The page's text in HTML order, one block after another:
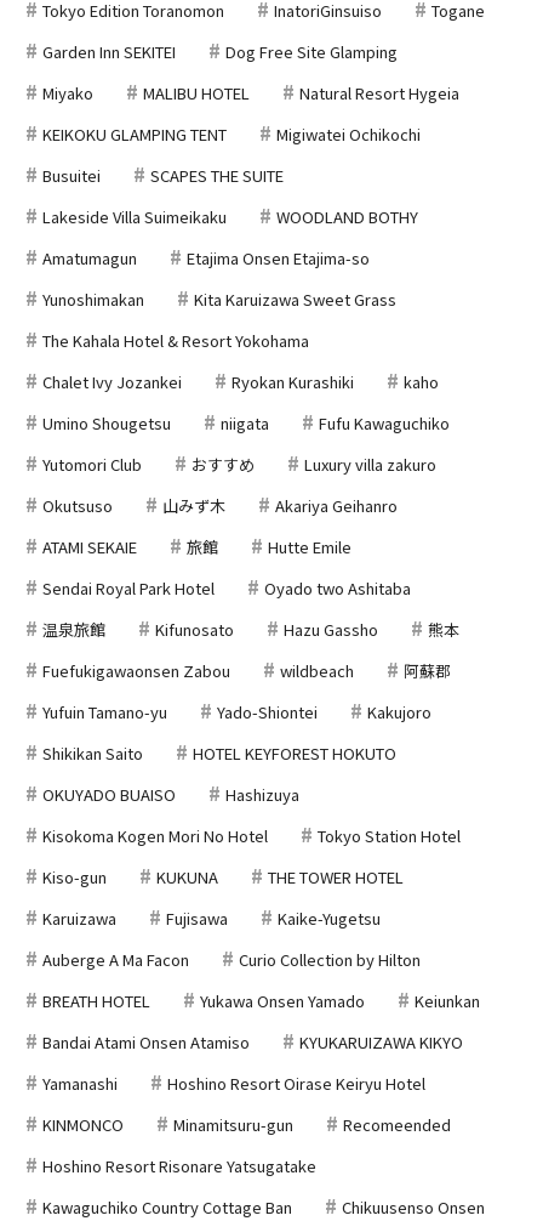
Tokyo Edition Toranomon InatoriGinsuiso
Togane
Garden Inn SEKITEI
Dog Free Site Glamping
Miyako
MALIBU HOTEL
Natural Resort Hygeia
KEIKOKU GLAMPING TENT
Migiwatei Ochikochi
Busuitei
SCAPES THE SUITE
Lakeside Villa Suimeikaku
WOODLAND BOTHY
Amatumagun
Etajima Onsen Etajima-so
Yunoshimakan
Kita Karuizawa Sweet Grass
The Kahala Hotel & Resort Yokohama
Chalet Ivy Jozankei
Ryokan Kurashiki
kaho
Umino Shougetsu
niigata
Fufu Kawaguchiko
Yutomori Club
おすすめ
Luxury villa zakuro
Okutsuso
山みず木
Akariya Geihanro
ATAMI SEKAIE
旅館
Hutte Emile
Sendai Royal Park Hotel
Oyado two Ashitaba
温泉旅館
Kifunosato Hazu Gassho
熊本
Fuefukigawaonsen Zabou
wildbeach
阿蘇郡
Yufuin Tamano-yu
Yado-Shiontei
Kakujoro
Shikikan Saito
HOTEL KEYFOREST HOKUTO
OKUYADO BUAISO
Hashizuya
Kisokoma Kogen Mori No Hotel
Tokyo Station Hotel
Kiso-gun
KUKUNA
THE TOWER HOTEL
Karuizawa
Fujisawa
Kaike-Yugetsu
Auberge A Ma Facon
Curio Collection by Hilton
BREATH HOTEL
Yukawa Onsen Yamado
Keiunkan
Bandai Atami Onsen Atamiso
KYUKARUIZAWA KIKYO
Yamanashi
Hoshino Resort Oirase Keiryu Hotel
KINMONCO
Minamitsuru-gun
Recomeended
Hoshino Resort Risonare Yatsugatake
Kawaguchiko Country Cottage Ban
Chikuusenso Onsen